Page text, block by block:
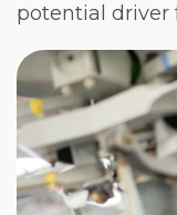
potential driver